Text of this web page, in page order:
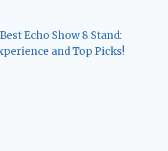
Echo Show 8 Stand:
and Top Picks!